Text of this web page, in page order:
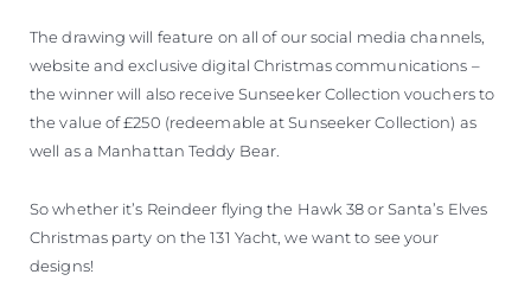
The drawing will feature on all of our social media channels,
website and exclusive digital Christmas communications –
the winner will also receive Sunseeker Collection vouchers to
the value of £250 (redeemable at Sunseeker Collection) as
well as a Manhattan Teddy Bear.
So whether it’s Reindeer flying the Hawk 38 or Santa’s Elves
Christmas party on the 131 Yacht, we want to see your
designs!